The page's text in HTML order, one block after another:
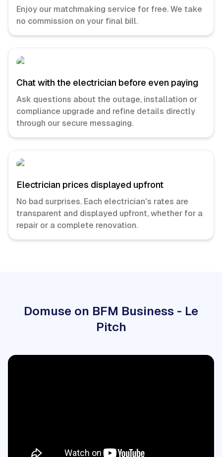
Enjoy our matchmaking service for free. We take
no commission on your final bill.
Chat with the electrician before even paying
Ask questions about the outage, installation or
compliance upgrade and refine details directly
through our secure messaging.
Electrician prices displayed upfront
No bad surprises. Each electrician's rates are
transparent and displayed upfront, whether for a
repair or a complete renovation.
Domuse on BFM Business - Le
Pitch